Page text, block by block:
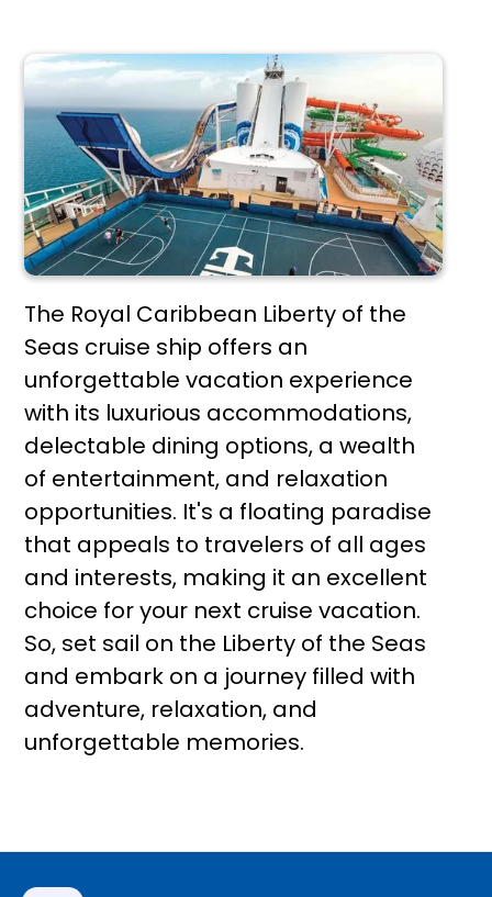
The Royal Caribbean Liberty of the
Seas cruise ship offers an
unforgettable vacation experience
with its luxurious accommodations,
delectable dining options, a wealth
of entertainment, and relaxation
opportunities. It's a floating paradise
that appeals to travelers of all ages
and interests, making it an excellent
choice for your next cruise vacation.
So, set sail on the Liberty of the Seas
and embark on a journey filled with
adventure, relaxation, and
unforgettable memories.